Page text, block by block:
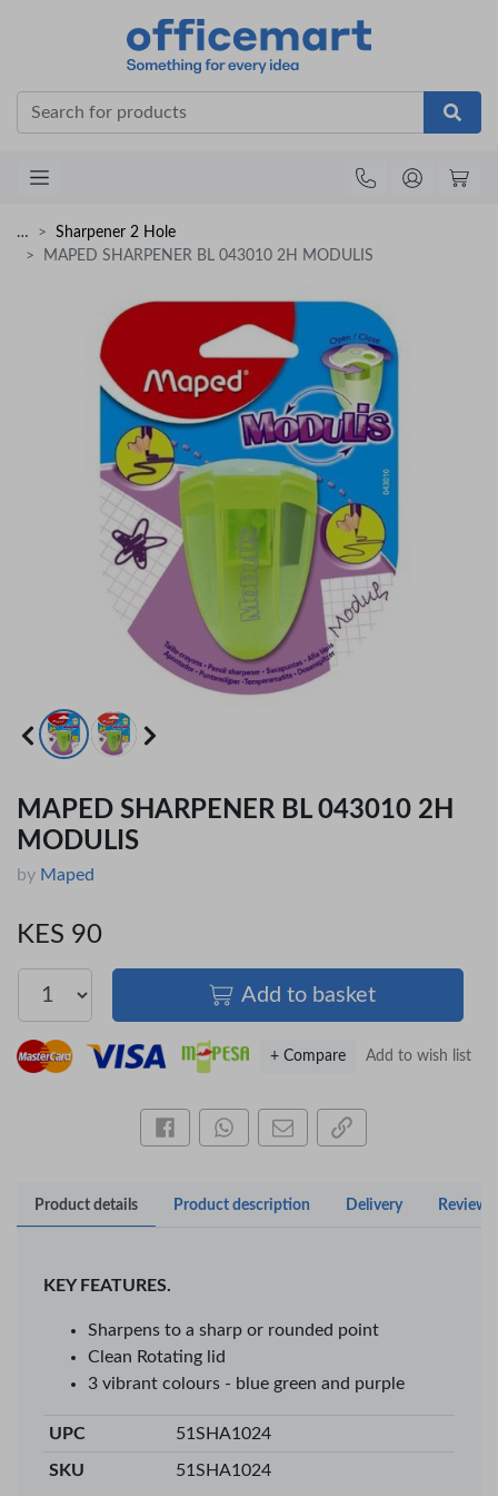
…
Sharpener 2 Hole
MAPED SHARPENER BL 043010 2H MODULIS
MAPED SHARPENER BL 043010 2H
MODULIS
by Maped
KES 90
Add to basket
Add to wish list
+ Compare
Share this on Facebook
Share this via WhatsApp
Share by emailCopy page link
Product details Product description Delivery Reviews
KEY FEATURES.
Sharpens to a sharp or rounded point
Clean Rotating lid
3 vibrant colours - blue green and purple
UPC 51SHA1024
SKU 51SHA1024
OFFICEPOINT PENS